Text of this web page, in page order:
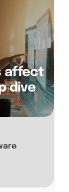
affect
dive